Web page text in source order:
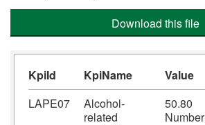
Download this file
KpiId KpiName Value
LAPE07
Alcohol-
related
50.80
Number